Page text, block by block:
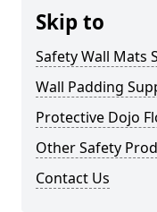
Skip to
Safety Wall Mats
Wall Padding
Protective Dojo
Other Safety
Contact Us